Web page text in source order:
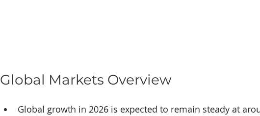
Global Markets Overview
Global growth in 2026 is expected to remain steady at